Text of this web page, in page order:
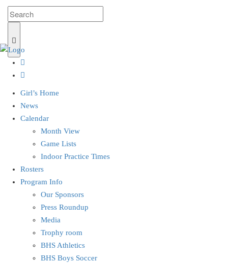
Girl’s Home
News
Calendar
Month View
Game Lists
Indoor Practice Times
Rosters
Program Info
Our Sponsors
Press Roundup
Media
Trophy room
BHS Athletics
BHS Boys Soccer